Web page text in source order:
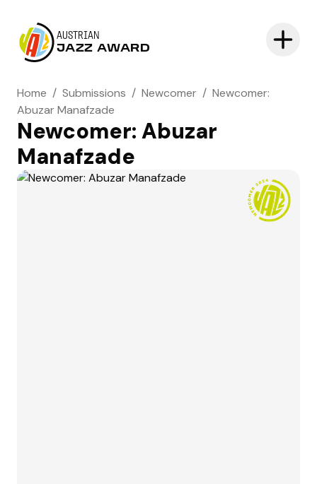
AUSTRIAN
JAZZ AWARD
Home / Submissions / Newcomer / Newcomer:
Abuzar Manafzade
Newcomer: Abuzar
Manafzade